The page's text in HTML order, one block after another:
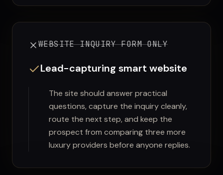
WEBSITE INQUIRY FORM ONLY
Lead-capturing smart website
The site should answer practical
questions, capture the inquiry cleanly,
route the next step, and keep the
prospect from comparing three more
luxury providers before anyone replies.